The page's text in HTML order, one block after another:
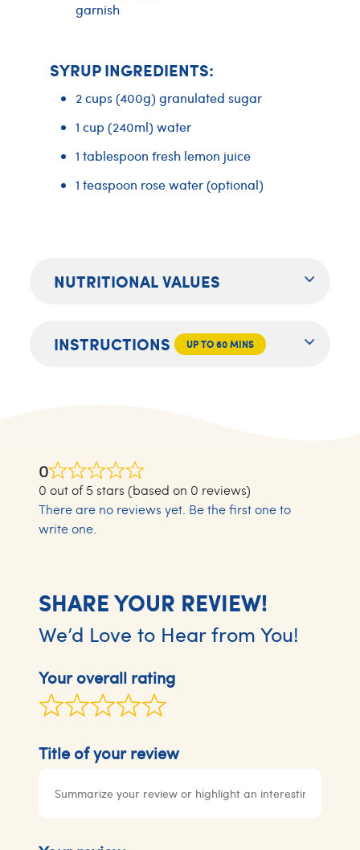
garnish
SYRUP INGREDIENTS:
2 cups (400g) granulated sugar
1 cup (240ml) water
1 tablespoon fresh lemon juice
1 teaspoon rose water (optional)
NUTRITIONAL VALUES
INSTRUCTIONS UP TO 60 MINS
0
0 out of 5 stars (based on 0 reviews)
There are no reviews yet. Be the first one to
write one.
SHARE YOUR REVIEW!
We’d Love to Hear from You!
Your overall rating
Title of your review